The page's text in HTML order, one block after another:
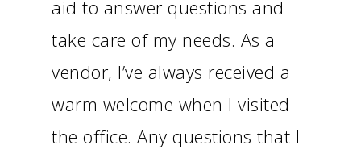
aid to answer questions and
take care of my needs. As a
vendor, I’ve always received a
warm welcome when I visited
the office. Any questions that I